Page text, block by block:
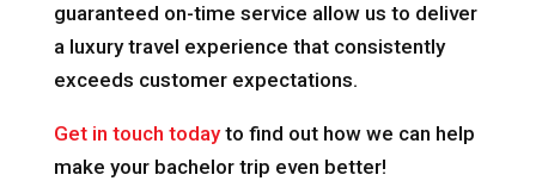
guaranteed on-time service allow us to deliver
a luxury travel experience that consistently
exceeds customer expectations.
Get in touch todayto find out how we can help
make your bachelor trip even better!